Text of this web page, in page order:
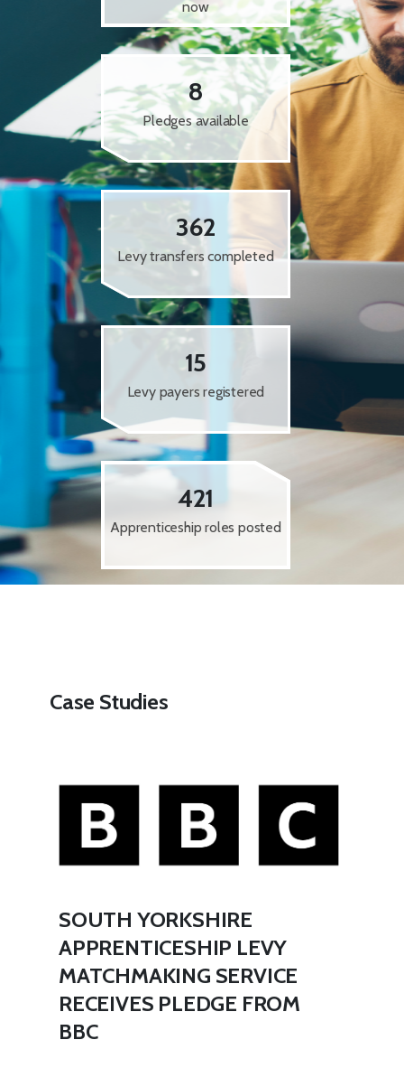
now
8
Pledges available
362
Levy transfers completed
15
Levy payers registered
421
Apprenticeship roles posted
Case Studies
SOUTH YORKSHIRE
APPRENTICESHIP LEVY
MATCHMAKING SERVICE
RECEIVES PLEDGE FROM
BBC